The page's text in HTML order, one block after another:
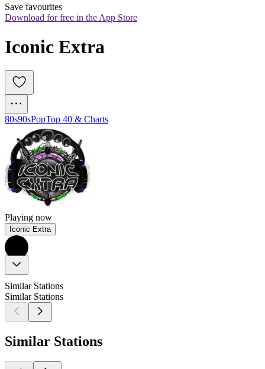
Save favourites
Download for free in the App Store
Iconic Extra
80s90sPopTop 40 & Charts
Playing now
Iconic Extra
Similar Stations
Similar Stations
Similar Stations